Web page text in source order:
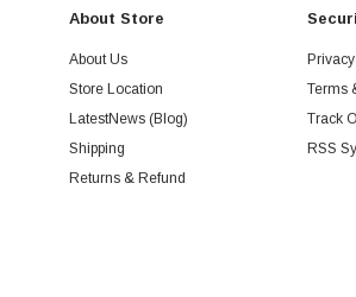
About Store
About Us
Store Location
LatestNews (Blog)
Shipping
Returns & Refund
Terms
Track
RSS